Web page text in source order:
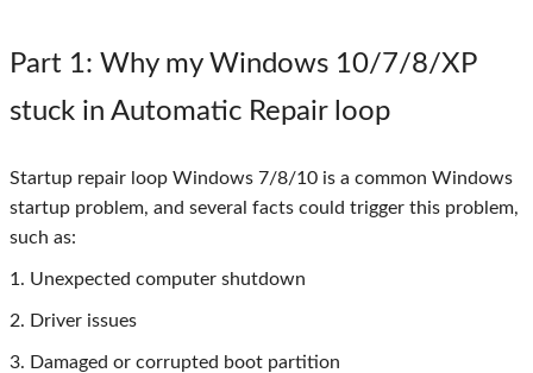
Part 1: Why my Windows 10/7/8/XP
stuck in Automatic Repair loop
Startup repair loop Windows 7/8/10 is a common Windows
startup problem, and several facts could trigger this problem,
such as:
1. Unexpected computer shutdown
2. Driver issues
3. Damaged or corrupted boot partition